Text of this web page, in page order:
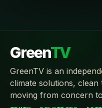
GreenTV
GreenTV is an
climate solutions,
moving from concern